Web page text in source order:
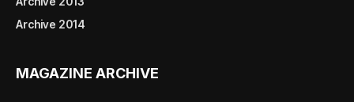
Archive 2014
MAGAZINE ARCHIVE